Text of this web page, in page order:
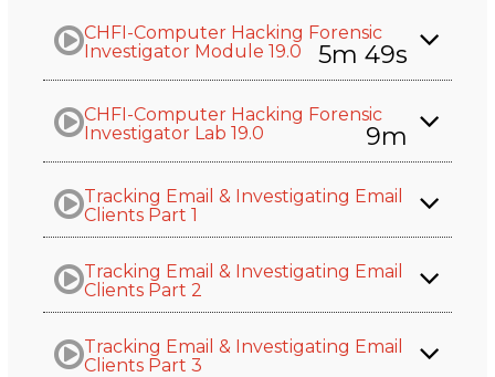
CHFI-Computer Hacking Forensic
Investigator Module 19.0
5m 49s
CHFI-Computer Hacking Forensic
Investigator Lab 19.0
9m
Tracking Email & Investigating Email
Clients Part 1
Tracking Email & Investigating Email
Clients Part 2
Tracking Email & Investigating Email
Clients Part 3